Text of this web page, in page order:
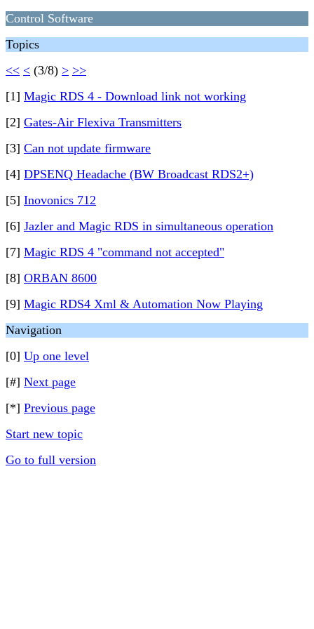
Control Software
Topics
<< < (3/8) > >>
[1] Magic RDS 4 - Download link not working
[2] Gates-Air Flexiva Transmitters
[3] Can not update firmware
[4] DPSENQ Headache (BW Broadcast RDS2+)
[5] Inovonics 712
[6] Jazler and Magic RDS in simultaneous operation
[7] Magic RDS 4 "command not accepted"
[8] ORBAN 8600
[9] Magic RDS4 Xml & Automation Now Playing
Navigation
[0] Up one level
[#] Next page
[*] Previous page
Start new topic
Go to full version